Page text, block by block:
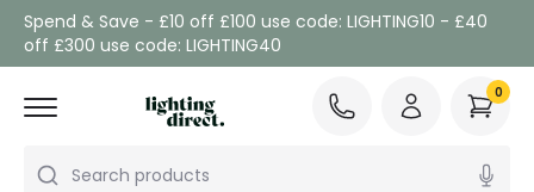
Spend & Save - £10 off £100 use code: LIGHTING10 - £40
off £300 use code: LIGHTING40
Search products
0